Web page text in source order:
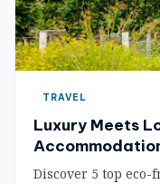
TRAVEL
Luxury Meets
Eco-Friendly
Discover 5 top